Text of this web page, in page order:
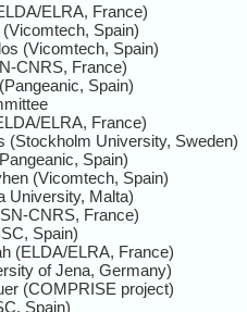
ELRA, France)
Spain)
(Vicomtech, Spain)
CNRS, France)
Spain)
ELRA, France)
(Stockholm University, Sweden)
Spain)
(Vicomtech, Spain)
University, Malta)
CNRS, France)
Spain)
(ELDA/ELRA, France)
of Jena, Germany)
(COMPRISE project)
Spain)